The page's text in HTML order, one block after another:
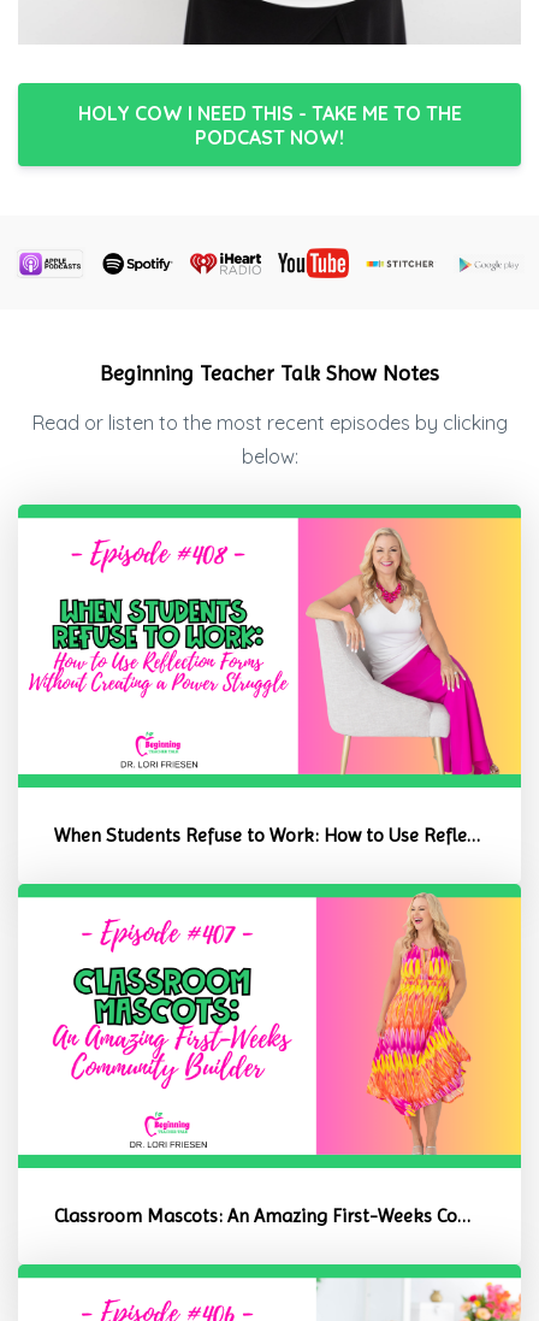
HOLY COW I NEED THIS - TAKE ME TO THE
PODCAST NOW!
Beginning Teacher Talk Show Notes
Read or listen to the most recent episodes by clicking
below:
When Students Refuse to Work: How to Use Reflection Forms Without C...
Classroom Mascots: An Amazing First-Weeks Community Builder